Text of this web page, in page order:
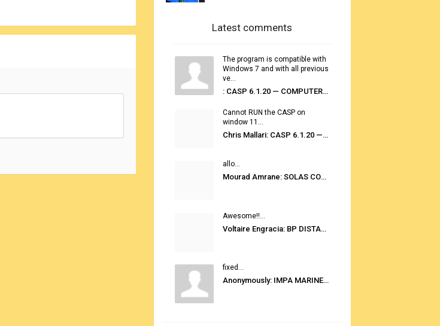
Latest comments
The program is compatible with
Windows 7 and with all previous
ve...
: CASP 6.1.20 — COMPUTER AUTOMATED STOWAGE PLANNING SYSTEM
Cannot RUN the CASP on
window 11...
Chris Mallari: CASP 6.1.20 — COMPUTER AUTOMATED STOWAGE PLANNING SYSTEM
allo...
Mourad Amrane: SOLAS CONSOLIDATED EDITION 2020
Awesome!!...
Voltaire Engracia: BP DISTANCE TABLES PORT TO PORT PRO V.2.0
fixed...
Anonymously: IMPA MARINE STORES GUIDE 6TH EDITION